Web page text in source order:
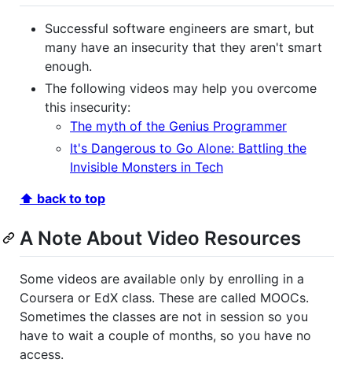
Successful software engineers are smart, but
many have an insecurity that they aren't smart
enough.
The following videos may help you overcome
this insecurity:
The myth of the Genius Programmer
It's Dangerous to Go Alone: Battling the
Invisible Monsters in Tech
⬆ back to top
A Note About Video Resources
Some videos are available only by enrolling in a
Coursera or EdX class. These are called MOOCs.
Sometimes the classes are not in session so you
have to wait a couple of months, so you have no
access.